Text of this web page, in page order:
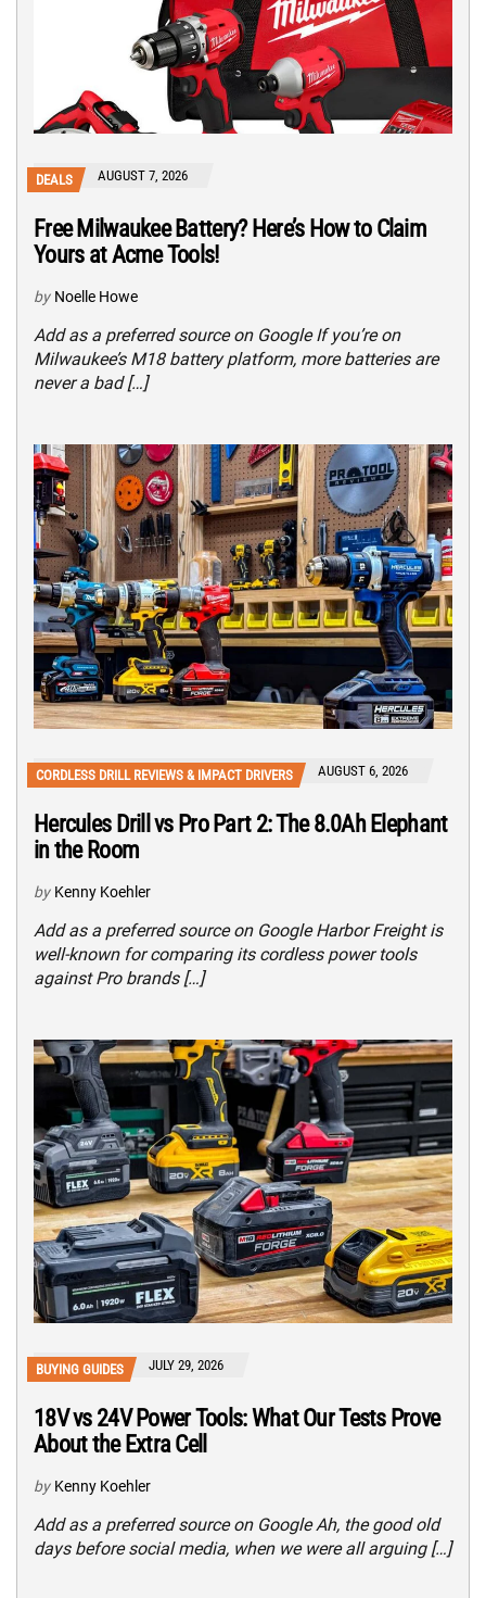
DEALS AUGUST 7, 2026
Free Milwaukee Battery? Here’s How to Claim
Yours at Acme Tools!
by Noelle Howe
Add as a preferred source on Google If you’re on
Milwaukee’s M18 battery platform, more batteries are
never a bad […]
CORDLESS DRILL REVIEWS & IMPACT DRIVERS AUGUST 6, 2026
Hercules Drill vs Pro Part 2: The 8.0Ah Elephant
in the Room
by Kenny Koehler
Add as a preferred source on Google Harbor Freight is
well-known for comparing its cordless power tools
against Pro brands […]
BUYING GUIDES JULY 29, 2026
18V vs 24V Power Tools: What Our Tests Prove
About the Extra Cell
by Kenny Koehler
Add as a preferred source on Google Ah, the good old
days before social media, when we were all arguing […]